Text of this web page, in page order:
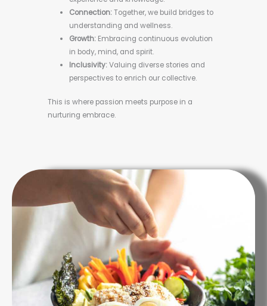
Connection:Together, we build bridges to
understanding and wellness.
Growth:Embracing continuous evolution
in body, mind, and spirit.
Inclusivity:Valuing diverse stories and
perspectives to enrich our collective.
This is where passion meets purpose in a
nurturing embrace.